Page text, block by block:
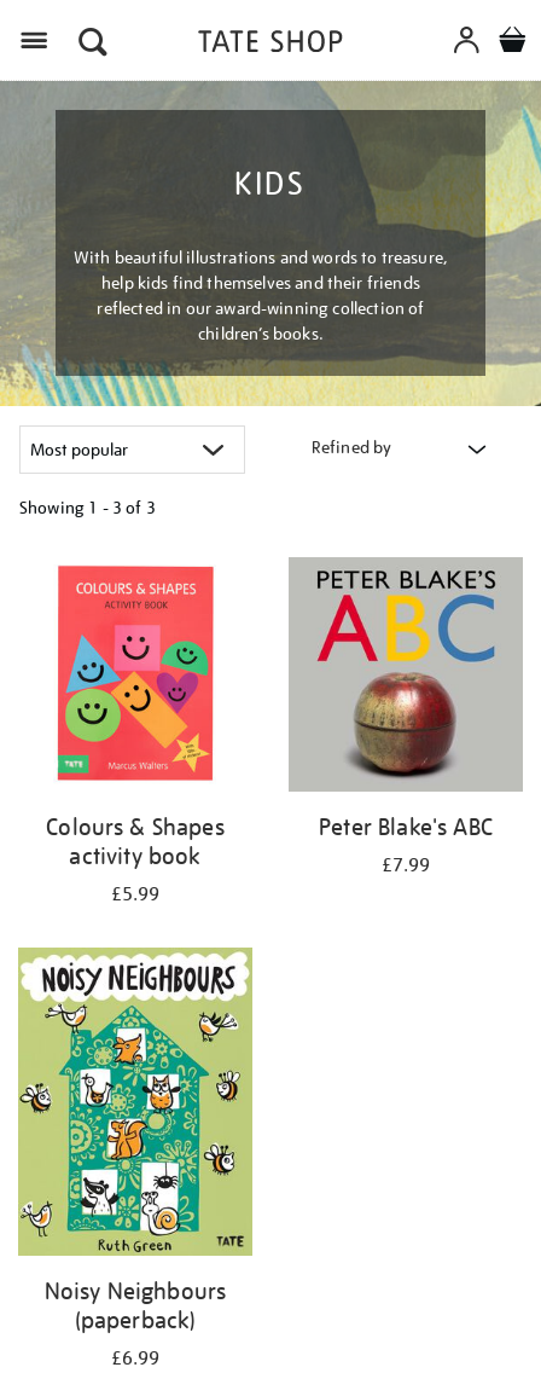
KIDS
With beautiful illustrations and words to treasure,
help kids find themselves and their friends
reflected in our award-winning collection of
children’s books.
Refined by
Showing 1 - 3 of 3
your
Colours & Shapes
activity book
£5.99
Peter Blake's ABC
£7.99
Noisy Neighbours
(paperback)
£6.99